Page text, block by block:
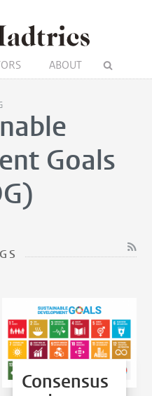
ABOUT
Goals
Consensus